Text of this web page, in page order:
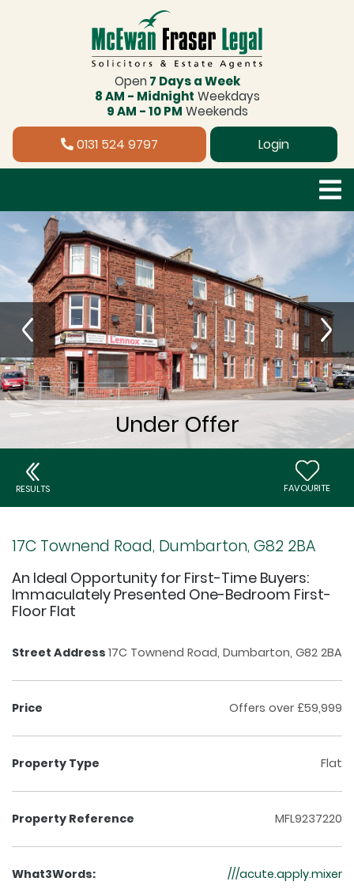
Open 7 Days a Week
8 AM - Midnight Weekdays
9 AM - 10 PM Weekends
0131 524 9797 Login
RESULTS FAVOURITE
17C Townend Road, Dumbarton, G82 2BA
An Ideal Opportunity for First-Time Buyers:
Immaculately Presented One-Bedroom First-
Floor Flat
Street Address 17C Townend Road, Dumbarton, G82 2BA
Price Offers over £59,999
Property Type Flat
Property Reference MFL9237220
What3Words: ///acute.apply.mixer